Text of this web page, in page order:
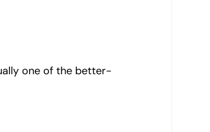
one of the better-